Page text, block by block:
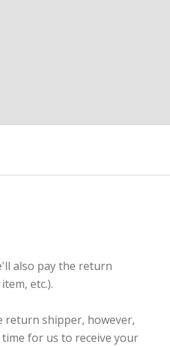
also pay the return
etc.).
return shipper, however,
for us to receive your